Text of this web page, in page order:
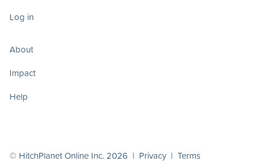
Log in
About
Impact
Help
© HitchPlanet Online Inc. 2026 | Privacy | Terms